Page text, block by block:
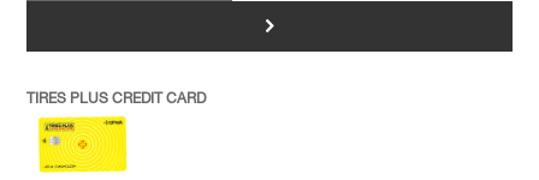
>
TIRES PLUS CREDIT CARD